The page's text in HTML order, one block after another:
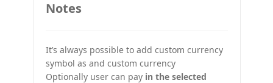
Notes
It’s always possible to add custom currency
symbol as and custom currency
Optionally user can pay in the selected